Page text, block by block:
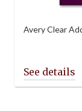
Avery Clear